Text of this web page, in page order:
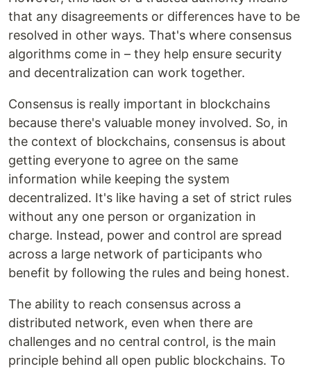
that any disagreements or differences have to be
resolved in other ways. That's where consensus
algorithms come in – they help ensure security
and decentralization can work together.
Consensus is really important in blockchains
because there's valuable money involved. So, in
the context of blockchains, consensus is about
getting everyone to agree on the same
information while keeping the system
decentralized. It's like having a set of strict rules
without any one person or organization in
charge. Instead, power and control are spread
across a large network of participants who
benefit by following the rules and being honest.
The ability to reach consensus across a
distributed network, even when there are
challenges and no central control, is the main
principle behind all open public blockchains. To